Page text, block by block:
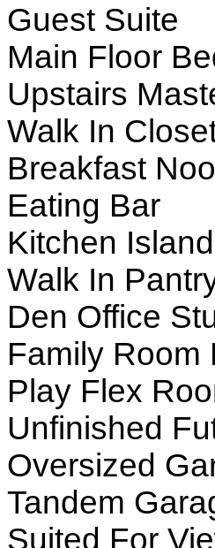
Guest Suite
Main Floor
Upstairs
Walk In
Breakfast
Eating Bar
Kitchen Island
Walk In
Den Office
Family Room
Play Flex
Unfinished
Oversized
Tandem
Suited For